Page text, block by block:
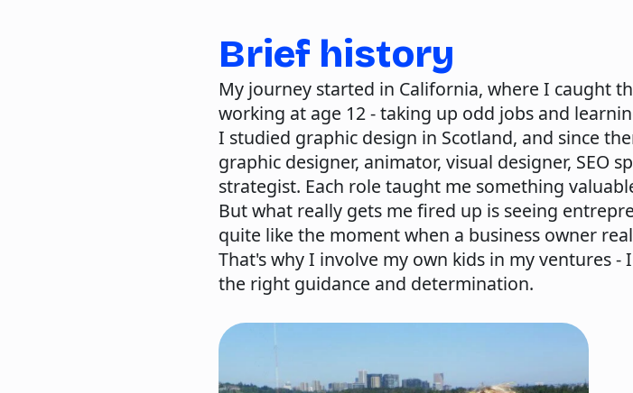
Brief history
My journey started in California, where I caught
working at age 12 - taking up odd jobs and
I studied graphic design in Scotland, and since
graphic designer, animator, visual designer, SEO
strategist. Each role taught me something
But what really gets me fired up is seeing
quite like the moment when a business owner
That's why I involve my own kids in my ventures -
the right guidance and determination.